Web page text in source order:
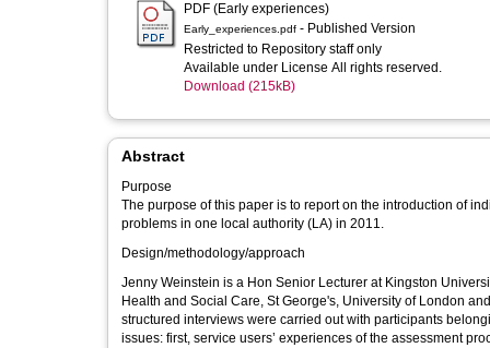
PDF (Early experiences)
Early_experiences.pdf - Published Version
Restricted to Repository staff only
Available under License All rights reserved.
Download (215kB)
Abstract
Purpose
The purpose of this paper is to report on the introduction of
problems in one local authority (LA) in 2011.
Design/methodology/approach
Jenny Weinstein is a Hon Senior Lecturer at Kingston
Health and Social Care, St George's, University of London
structured interviews were carried out with participants
issues: first, service users’ experiences of the assessment